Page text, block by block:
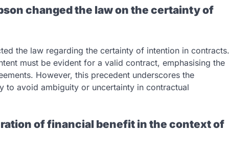
changed the law on the certainty of
the law regarding the certainty of intention in contracts.
must be evident for a valid contract, emphasising the
However, this precedent underscores the
to avoid ambiguity or uncertainty in contractual
of financial benefit in the context of